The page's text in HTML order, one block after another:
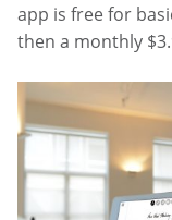
app is free for
then a monthly